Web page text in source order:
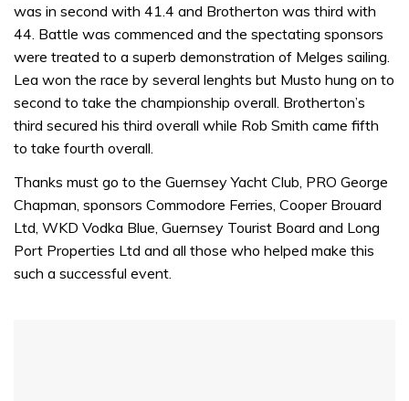
minute,
32
was in second with 41.4 and Brotherton was third with
44. Battle was commenced and the spectating sponsors
were treated to a superb demonstration of Melges sailing.
Lea won the race by several lenghts but Musto hung on to
second to take the championship overall. Brotherton’s
third secured his third overall while Rob Smith came fifth
to take fourth overall.
Thanks must go to the Guernsey Yacht Club, PRO George
Chapman, sponsors Commodore Ferries, Cooper Brouard
Ltd, WKD Vodka Blue, Guernsey Tourist Board and Long
Port Properties Ltd and all those who helped make this
such a successful event.